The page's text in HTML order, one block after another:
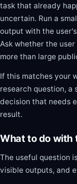
task that already
uncertain. Run a
output with the
Ask whether the
more than large
If this matches your
research question, a
decision that needs
result.
What to do with
The useful question
visible outputs, and